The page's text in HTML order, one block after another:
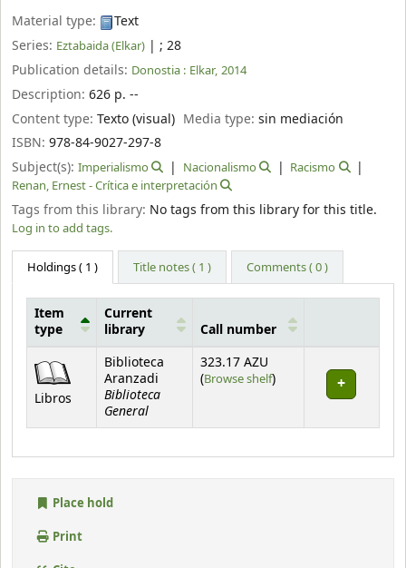
Material type:
Text
Series: Eztabaida (Elkar) | ; 28
Publication details: Donostia : Elkar, 2014
Description: 626 p. --
Content type: Texto (visual) Media type:sin mediación
ISBN: 978-84-9027-297-8
Subject(s): Imperialismo Nacionalismo
Racismo
Renan, Ernest - Crítica e interpretación
Tags from this library: No tags from this library for this title.
Log in to add tags.
Holdings( 1 ) Title notes ( 1 ) Comments ( 0 )
Item
type
Current
library
Call number
Libros
Biblioteca
Aranzadi
Biblioteca
General
323.17 AZU
(Browse shelf(Opens below)
)
Place hold
Print